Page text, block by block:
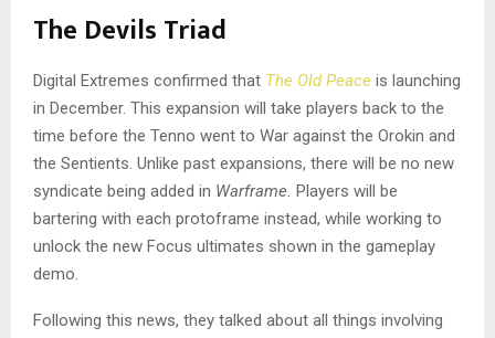
The Devils Triad
Digital Extremes confirmed that The Old Peace is launching
in December. This expansion will take players back to the
time before the Tenno went to War against the Orokin and
the Sentients. Unlike past expansions, there will be no new
syndicate being added in Warframe. Players will be
bartering with each protoframe instead, while working to
unlock the new Focus ultimates shown in the gameplay
demo.
Following this news, they talked about all things involving